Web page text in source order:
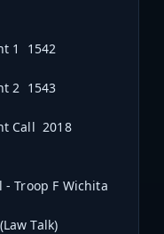
1 1542
2 1543
Call 2018
- Troop F Wichita
Talk)